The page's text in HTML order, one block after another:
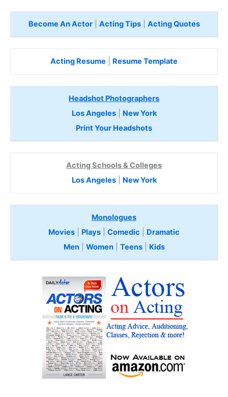
Become An Actor| Acting Tips| Acting Quotes
Acting Resume Resume Template
Headshot Photographers
Los Angeles| New York
Print Your Headshots
Acting Schools & Colleges
Los Angeles| New York
Monologues
Movies
Plays Comedic
Dramatic
Men| Women| Teens Kids